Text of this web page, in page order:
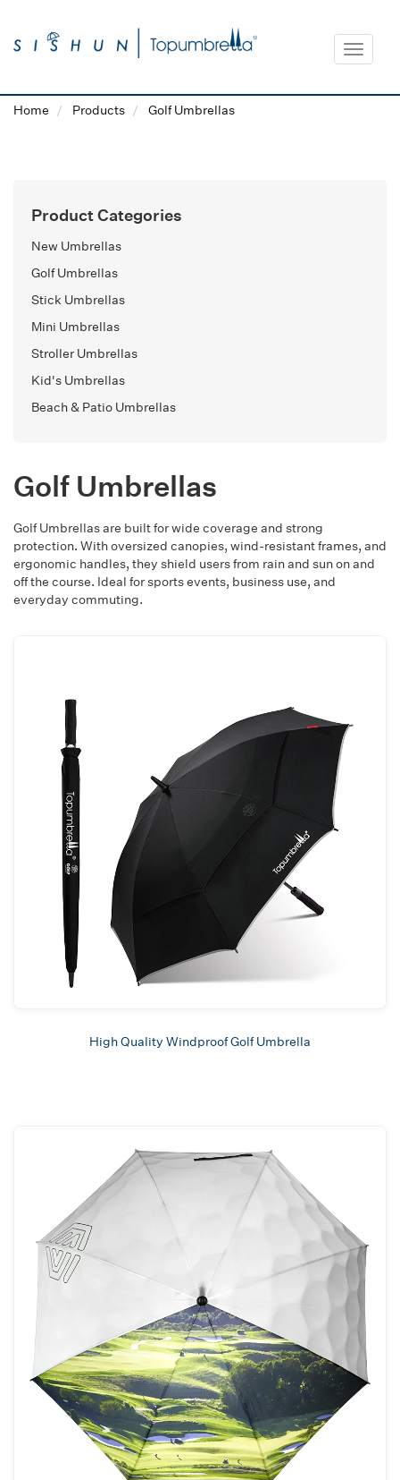
Toggle
Home Products Golf Umbrellas
Product Categories
New Umbrellas
Golf Umbrellas
Stick Umbrellas
Mini Umbrellas
Stroller Umbrellas
Kid's Umbrellas
Beach & Patio Umbrellas
Golf Umbrellas
Golf Umbrellas are built for wide coverage and strong
protection. With oversized canopies, wind-resistant frames, and
ergonomic handles, they shield users from rain and sun on and
off the course. Ideal for sports events, business use, and
everyday commuting.
High Quality Windproof Golf Umbrella